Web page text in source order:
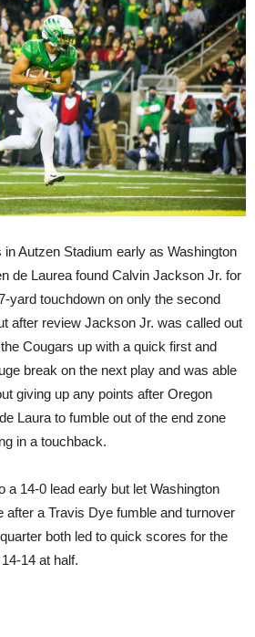
Autzen Stadium early as Washington
de Laurea found Calvin Jackson Jr. for
yard touchdown on only the second
after review Jackson Jr. was called out
Cougars up with a quick first and
break on the next play and was able
giving up any points after Oregon
Laura to fumble out of the end zone
in a touchback.
a 14-0 lead early but let Washington
after a Travis Dye fumble and turnover
both led to quick scores for the
14 at half.